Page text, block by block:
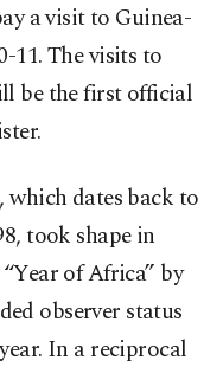
a visit to Guinea-
11. The visits to
be the first official
dates back to
took shape in
of Africa” by
observer status
In a reciprocal